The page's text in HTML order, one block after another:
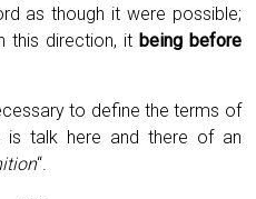
as though it were possible;
this direction, it being before
to define the terms of
is talk here and there of an
“.